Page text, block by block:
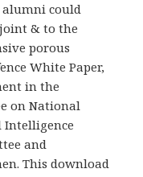
could
joint & to the
porous
White Paper,
in the
on National
Intelligence
and
This download